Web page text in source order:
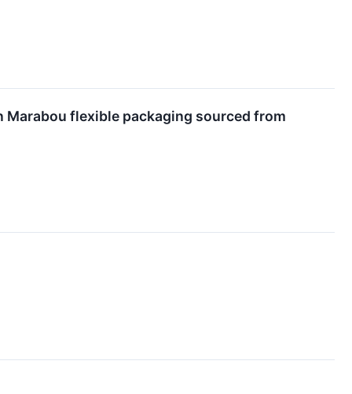
Marabou flexible packaging sourced from